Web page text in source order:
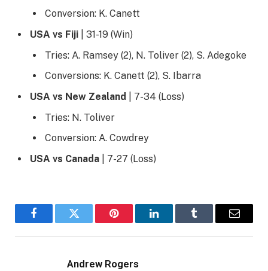
Conversion: K. Canett
USA vs Fiji | 31-19 (Win)
Tries: A. Ramsey (2), N. Toliver (2), S. Adegoke
Conversions: K. Canett (2), S. Ibarra
USA vs New Zealand
| 7-34 (Loss)
Tries: N. Toliver
Conversion: A. Cowdrey
USA vs Canada | 7-27 (Loss)
FacebookTwitter Pinterest LinkedInTumblr Email
Andrew Rogers